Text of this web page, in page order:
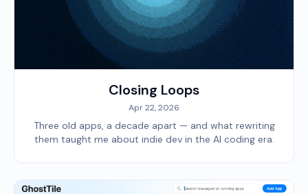
Closing Loops
Apr 22, 2026
Three old apps, a decade apart — and what rewriting
them taught me about indie dev in the AI coding era.